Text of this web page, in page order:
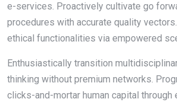
e-services. Proactively cultivate go
procedures with accurate quality
ethical functionalities via empowered
Enthusiastically transition
thinking without premium networks.
clicks-and-mortar human capital